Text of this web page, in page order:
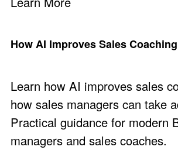
How AI Improves Sales Coaching
Learn how AI improves sales
how sales managers can take
Practical guidance for modern
managers and sales coaches.